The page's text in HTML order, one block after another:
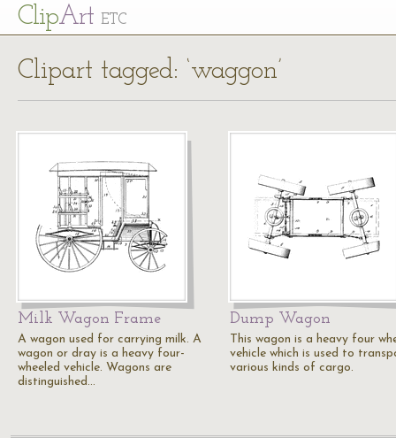
ClipArt ETC
Clipart tagged: ‘waggon’
Milk Wagon Frame
A wagon used for carrying milk. A
wagon or dray is a heavy four-
wheeled vehicle. Wagons are
distinguished…
Dump Wagon
This wagon is a heavy four
vehicle which is used to
various kinds of cargo.